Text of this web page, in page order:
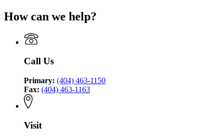
How can we help?
Call Us
Primary: (404) 463-1150
Fax: (404) 463-1163
Visit